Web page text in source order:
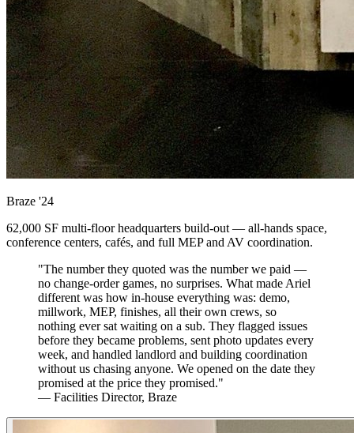
Braze '24
62,000 SF multi-floor headquarters build-out — all-hands space,
conference centers, cafés, and full MEP and AV coordination.
"The number they quoted was the number we paid —
no change-order games, no surprises. What made Ariel
different was how in-house everything was: demo,
millwork, MEP, finishes, all their own crews, so
nothing ever sat waiting on a sub. They flagged issues
before they became problems, sent photo updates every
week, and handled landlord and building coordination
without us chasing anyone. We opened on the date they
promised at the price they promised."
— Facilities Director, Braze